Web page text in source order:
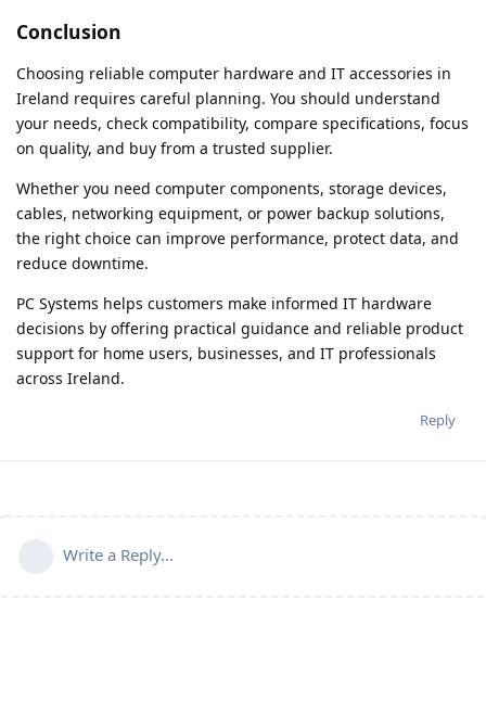
Conclusion
Choosing reliable computer hardware and IT accessories in
Ireland requires careful planning. You should understand
your needs, check compatibility, compare specifications, focus
on quality, and buy from a trusted supplier.
Whether you need computer components, storage devices,
cables, networking equipment, or power backup solutions,
the right choice can improve performance, protect data, and
reduce downtime.
PC Systems helps customers make informed IT hardware
decisions by offering practical guidance and reliable product
support for home users, businesses, and IT professionals
across Ireland.
Reply
Write a Reply...